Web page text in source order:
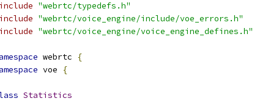
"webrtc/typedefs.h"
"webrtc/voice_engine/include/voe_errors.h"
"webrtc/voice_engine/voice_engine_defines.h"
webrtc
{
voe {
Statistics